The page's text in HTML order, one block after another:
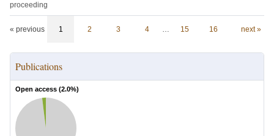
proceeding
« previous 1 2 3 4 … 15 16 next »
Publications
Open access (2.0%)